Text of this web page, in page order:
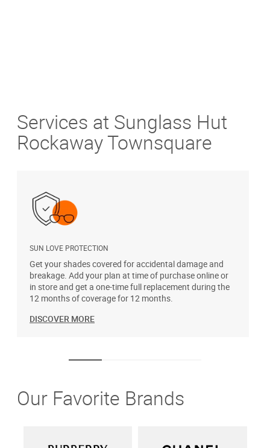
Services at Sunglass Hut
Rockaway Townsquare
SUN LOVE PROTECTION
Get your shades covered for accidental damage and
breakage. Add your plan at time of purchase online or
in store and get a one-time full replacement during the
12 months of coverage for 12 months.
DISCOVER MORE
Our Favorite Brands